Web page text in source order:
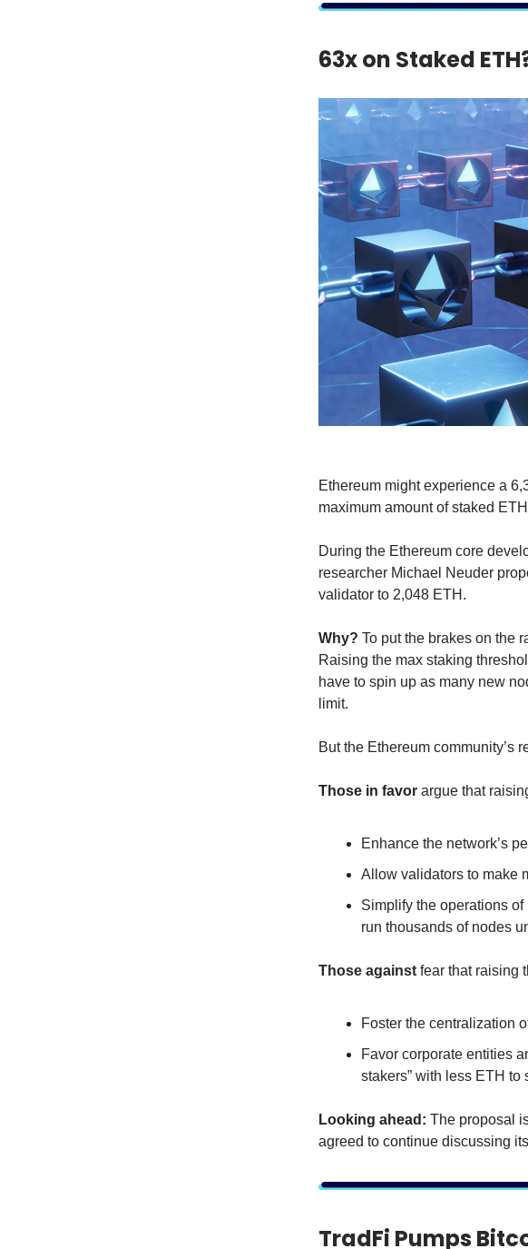
63x on Staked
Ethereum might experience a
maximum amount of staked
During the Ethereum core
researcher Michael Neuder
validator to 2,048 ETH.
Why? To put the brakes on the
Raising the max staking
have to spin up as many new
limit.
But the Ethereum community’s
Those in favor argue that
Enhance the network’s
Allow validators to make
Simplify the operations
run thousands of nodes
Those against fear that raising
Foster the centralization
Favor corporate entities
stakers” with less ETH to
Looking ahead: The proposal
agreed to continue discussing
TradFi Pumps